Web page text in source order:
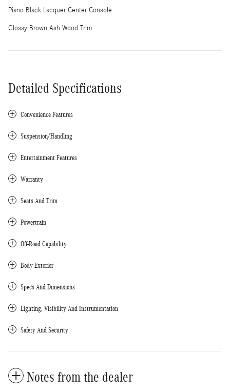
Piano Black Lacquer Center Console
Glossy Brown Ash Wood Trim
Detailed Specifications
Convenience Features
Suspension/Handling
Entertainment Features
Warranty
Seats And Trim
Powertrain
Off-Road Capability
Body Exterior
Specs And Dimensions
Lighting, Visibility And Instrumentation
Safety And Security
Notes from the dealer